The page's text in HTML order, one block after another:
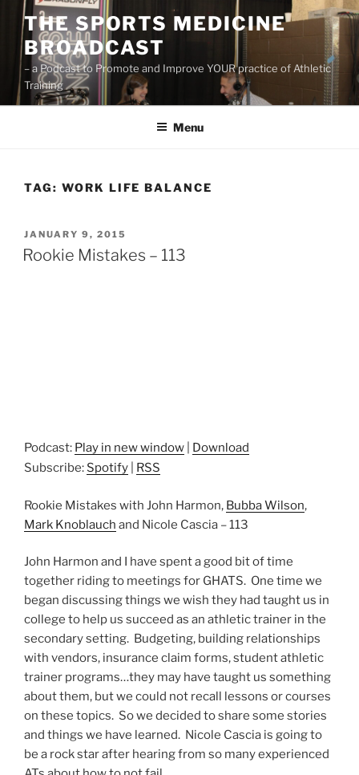
Skip
content
THE SPORTS MEDICINE
BROADCAST
– a Podcast to Promote and Improve YOUR practice of Athletic
Training
Menu
TAG: WORK LIFE BALANCE
POSTED
ON
JANUARY 9, 2015
Rookie Mistakes – 113
Podcast: Play in new window
Download
Subscribe: Spotify RSS
Rookie Mistakes with John Harmon, Bubba Wilson,
Mark Knoblauch and Nicole Cascia – 113
John Harmon and I have spent a good bit of time
together riding to meetings for GHATS. One time we
began discussing things we wish they had taught us in
college to help us succeed as an athletic trainer in the
secondary setting. Budgeting, building relationships
with vendors, insurance claim forms, student athletic
trainer programs…they may have taught us something
about them, but we could not recall lessons or courses
on these topics. So we decided to share some stories
and things we have learned. Nicole Cascia is going to
be a rock star after hearing from so many experienced